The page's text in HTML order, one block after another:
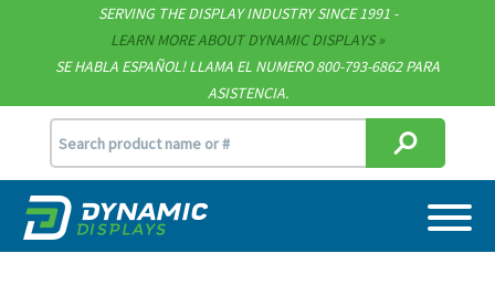
SERVING THE DISPLAY INDUSTRY SINCE 1991 -
LEARN MORE ABOUT DYNAMIC DISPLAYS
SE HABLA ESPAÑOL! LLAMA EL NUMERO 800-793-6862 PARA
ASISTENCIA.
Support
715.835.9440